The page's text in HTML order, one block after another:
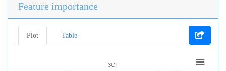
Feature importance
Plot Table
3CT